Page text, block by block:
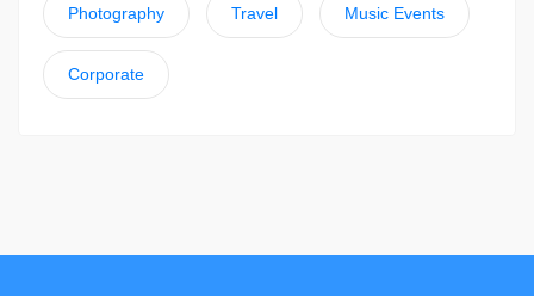
Photography Travel Music Events
Corporate